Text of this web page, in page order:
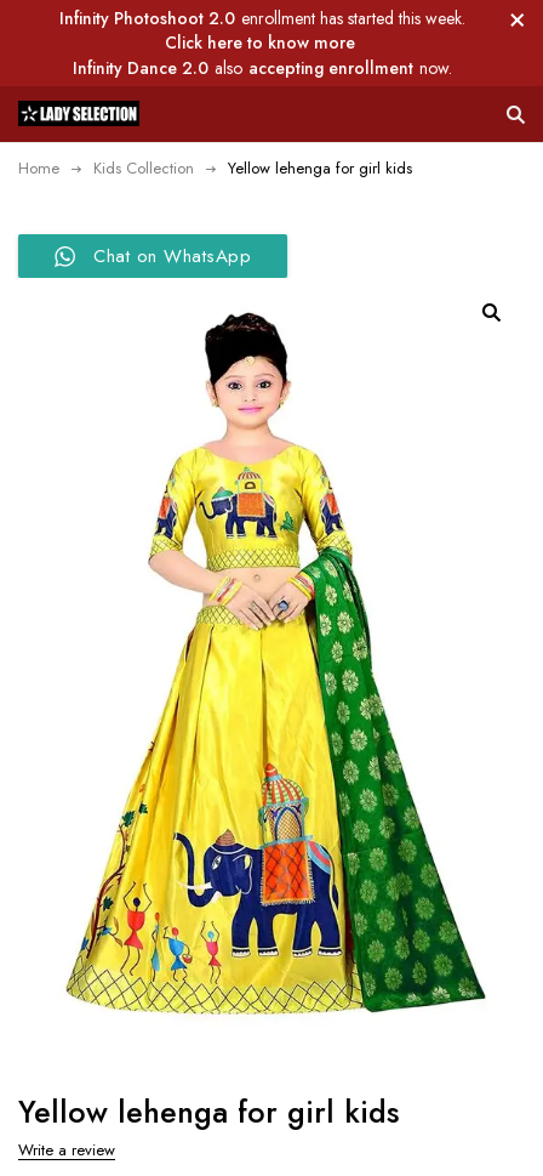
Infinity Photoshoot 2.0 enrollment has started this week.
Click here to know more
Infinity Dance 2.0 also accepting enrollment now.
Home Kids Collection Yellow lehenga for girl kids
Chat on WhatsApp
Yellow lehenga for girl kids
Write a review